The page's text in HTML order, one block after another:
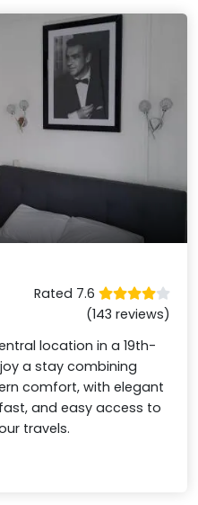
Rated 7.6
(143 reviews)
location in a 19th-
a stay combining
comfort, with elegant
and easy access to
travels.